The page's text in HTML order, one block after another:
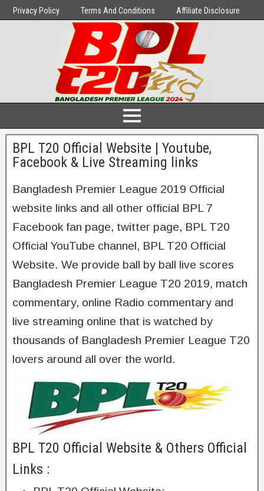
Privacy Policy Terms And Conditions Affiliate Disclosure
BPL T20 Official Website | Youtube,
Facebook & Live Streaming links
Bangladesh Premier League 2019 Official
website links and all other official BPL 7
Facebook fan page, twitter page, BPL T20
Official YouTube channel, BPL T20 Official
Website. We provide ball by ball live scores
Bangladesh Premier League T20 2019, match
commentary, online Radio commentary and
live streaming online that is watched by
thousands of Bangladesh Premier League T20
lovers around all over the world.
BPL T20 Official Website & Others Official
Links :